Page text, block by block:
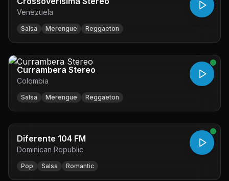
Venezuela
Salsa Merengue Reggaeton
Currambera Stereo
Colombia
Salsa Merengue Reggaeton
Diferente 104 FM
Dominican Republic
Pop Salsa Romantic